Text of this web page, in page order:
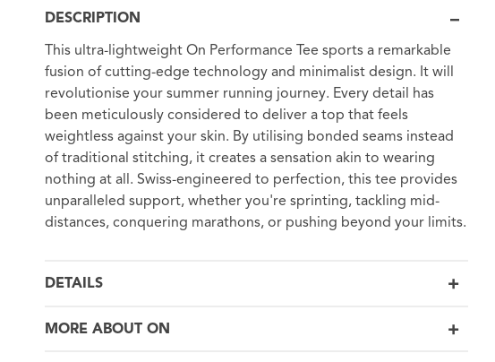
DESCRIPTION
This ultra-lightweight On Performance Tee sports a remarkable
fusion of cutting-edge technology and minimalist design. It will
revolutionise your summer running journey. Every detail has
been meticulously considered to deliver a top that feels
weightless against your skin. By utilising bonded seams instead
of traditional stitching, it creates a sensation akin to wearing
nothing at all. Swiss-engineered to perfection, this tee provides
unparalleled support, whether you're sprinting, tackling mid-
distances, conquering marathons, or pushing beyond your limits.
DETAILS
MORE ABOUT ON